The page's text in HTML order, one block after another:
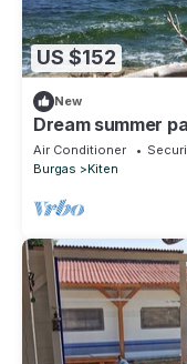
US $152
New
Dream summer
Air Conditioner
Burgas
Kiten